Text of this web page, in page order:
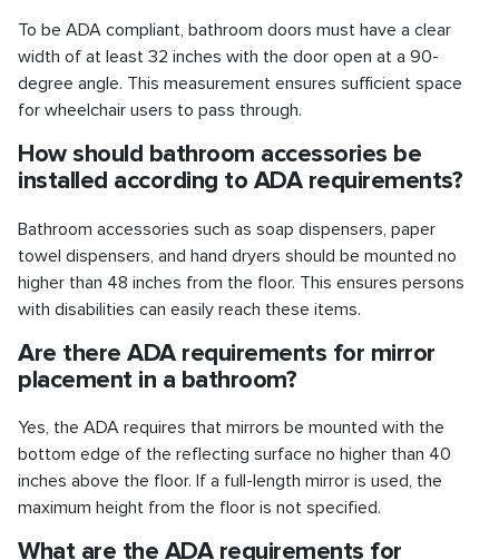
To be ADA compliant, bathroom doors must have a clear
width of at least 32 inches with the door open at a 90-
degree angle. This measurement ensures sufficient space
for wheelchair users to pass through.
How should bathroom accessories be
installed according to ADA requirements?
Bathroom accessories such as soap dispensers, paper
towel dispensers, and hand dryers should be mounted no
higher than 48 inches from the floor. This ensures persons
with disabilities can easily reach these items.
Are there ADA requirements for mirror
placement in a bathroom?
Yes, the ADA requires that mirrors be mounted with the
bottom edge of the reflecting surface no higher than 40
inches above the floor. If a full-length mirror is used, the
maximum height from the floor is not specified.
What are the ADA requirements for